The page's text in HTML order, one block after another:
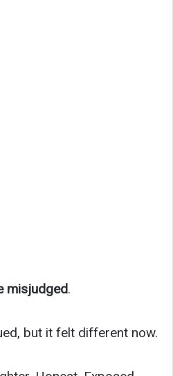
misjudged.
but it felt different now.